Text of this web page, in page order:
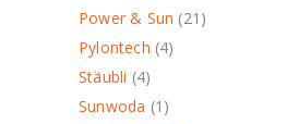
Power & Sun 21
Pylontech 4
Stäubli 4
Sunwoda 1